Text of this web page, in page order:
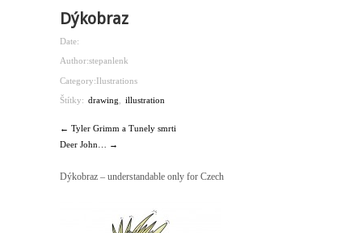
Dýkobraz
Date:
Author:stepanlenk
Category:Ilustrations
Štítky: drawing illustration
← Tyler Grimm a Tunely smrti
Deer John… →
Dýkobraz – understandable only for Czech